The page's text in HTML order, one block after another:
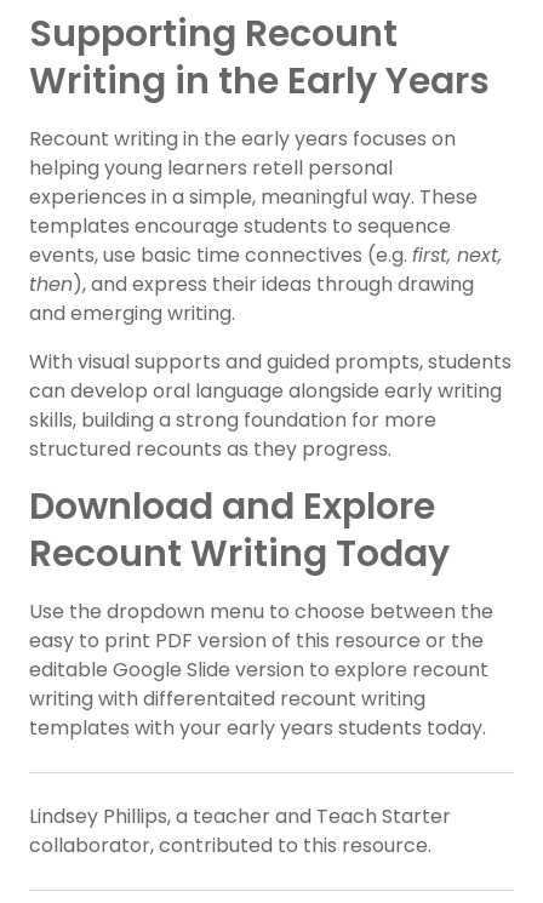
Supporting Recount
Writing in the Early Years
Recount writing in the early years focuses on
helping young learners retell personal
experiences in a simple, meaningful way. These
templates encourage students to sequence
events, use basic time connectives (e.g. first, next,
then), and express their ideas through drawing
and emerging writing.
With visual supports and guided prompts, students
can develop oral language alongside early writing
skills, building a strong foundation for more
structured recounts as they progress.
Download and Explore
Recount Writing Today
Use the dropdown menu to choose between the
easy to print PDF version of this resource or the
editable Google Slide version to explore recount
writing with differentaited recount writing
templates with your early years students today.
Lindsey Phillips, a teacher and Teach Starter
collaborator, contributed to this resource.